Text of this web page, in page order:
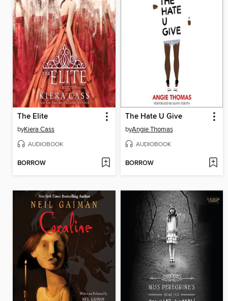
The Elite
byKiera Cass
AUDIOBOOK
BORROW
The Hate U Give
byAngie Thomas
AUDIOBOOK
BORROW